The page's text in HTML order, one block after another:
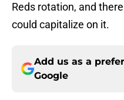
Reds rotation, and
could capitalize on it.
Add us as a
Google